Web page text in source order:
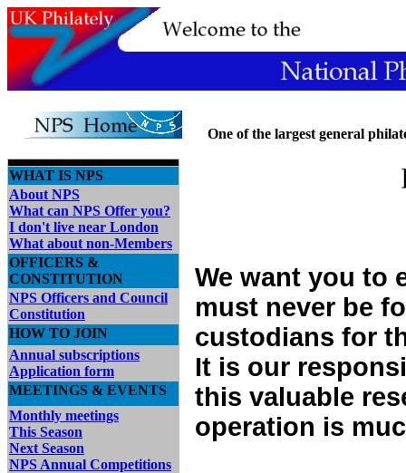
One of the largest general
WHAT IS NPS
About NPS
What can NPS Offer you?
I don't live near London
What about non-Members
OFFICERS &
CONSTITUTION
NPS Officers and Council
Constitution
HOW TO JOIN
Annual subscriptions
Application form
MEETINGS & EVENTS
Monthly meetings
This Season
Next Season
NPS Annual Competitions
We want you to
must never be
custodians for
It is our
this valuable
operation is